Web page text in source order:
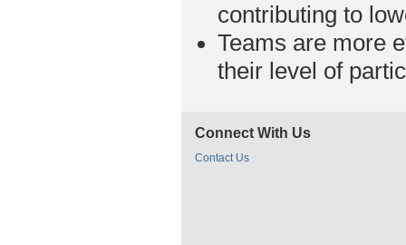
contributing to
Teams are more
their level of
Connect With Us
Contact Us